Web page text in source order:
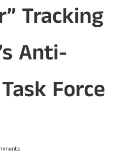
Tracking
Anti-
Force